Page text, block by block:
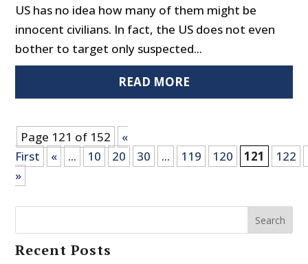
US has no idea how many of them might be
innocent civilians. In fact, the US does not even
bother to target only suspected...
READ MORE
Page 121 of 152
«
First
« ... 10 20 30 ... 119 120 121 122
»
Search
Recent Posts